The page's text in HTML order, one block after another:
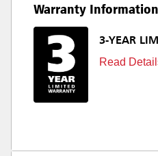
Warranty Information
3-YEAR
Read